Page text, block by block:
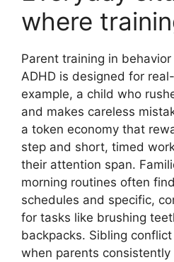
where
Parent training in
ADHD is designed for
example, a child who
and makes careless
a token economy that
step and short, timed
their attention span.
morning routines often
schedules and specific,
for tasks like brushing
backpacks. Sibling
when parents